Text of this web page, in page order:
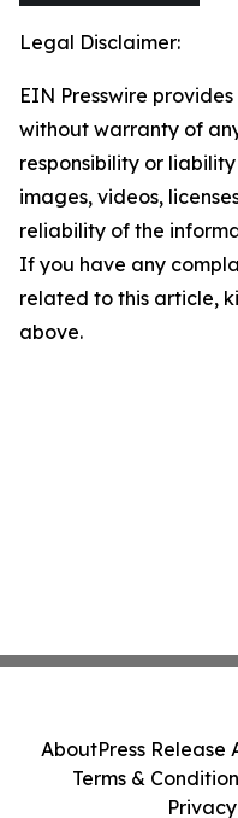
Legal Disclaimer:
EIN Presswire
without warranty of
responsibility or
images, videos,
reliability of the
If you have any
related to this article,
above.
AboutPress Release
Terms &